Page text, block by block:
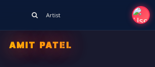
Artist
AMIT PATEL